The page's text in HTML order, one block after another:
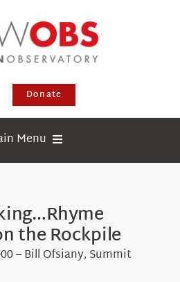
Donate
Menu
the Rockpile
– Bill Ofsiany, Summit